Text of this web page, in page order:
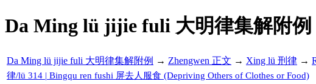
Da Ming lü jijie fuli 大明律集解附例
Da Ming lü jijie fuli 大明律集解附例 → Zhengwen 正文 → Xing lü 刑律 →
律/lü 314 | Bingqu ren fushi 屏去人服食 (Depriving Others of Clothes or Food)